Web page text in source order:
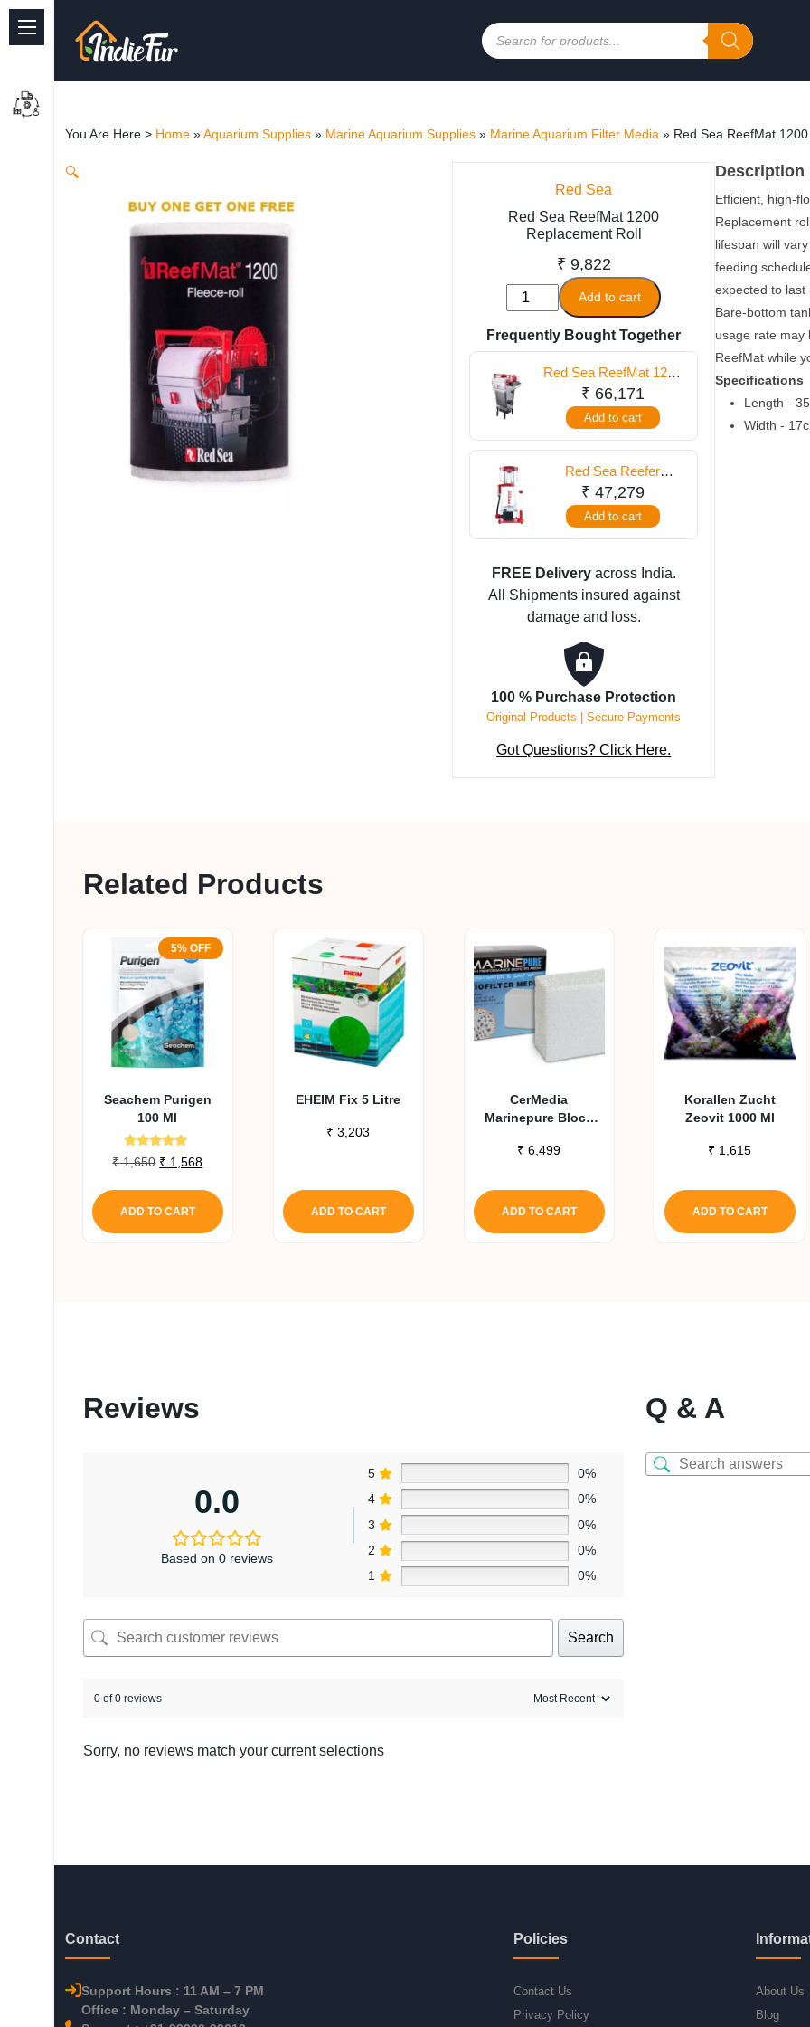
Quick Links
Freshwater Aquarium
Planted Aquarium
Reptile Supplies
Products
search
You Are Here > Home »Aquarium Supplies » Marine Aquarium Supplies » Marine Aquarium Filter Media » Red Sea ReefMat
🔍
Red Sea
Red Sea ReefMat 1200
Replacement Roll
₹ 9,822
Red
Sea
ReefMat
Replacement
Roll
quantity
Add to cart
Frequently Bought Together
Red Sea ReefMat 1200
Fleece Roller Filter
₹ 66,171
Add to cart
Red Sea Reefer
Skimmers 2000 -
RSK900
₹ 47,279
Add to cart
FREE Deliveryacross India.
All Shipments insured against
damage and loss.
100 % Purchase Protection
Original Products | Secure Payments
Got Questions? Click Here.
Description
Efficient, high-
Replacement
lifespan will
feeding
expected to last
Bare-bottom
usage rate may
ReefMat while
Specifications
Length -
Width -
Related Products
5% OFF
Seachem Purigen
100 Ml
Rated
4.80
₹1,650 Original
₹ 1,650.
₹ 1,568Current
is:
₹ 1,568.
ADD TO CART
EHEIM Fix 5 Litre
₹ 3,203
ADD TO CART
CerMedia
Marinepure Block
Biofilter Media
₹ 6,499
ADD TO CART
Korallen Zucht
Zeovit 1000 Ml
₹ 1,615
ADD TO CART
Reviews
0.0
Based on 0 reviews
5
0%
4
0%
3
0%
2
0%
1
0%
Search
0 of 0 reviews
Sorry, no reviews match your current selections
Q & A
Contact
Support Hours : 11 AM – 7 PM
Office : Monday – Saturday
Policies
Contact Us
Privacy Policy
About Us
Blog